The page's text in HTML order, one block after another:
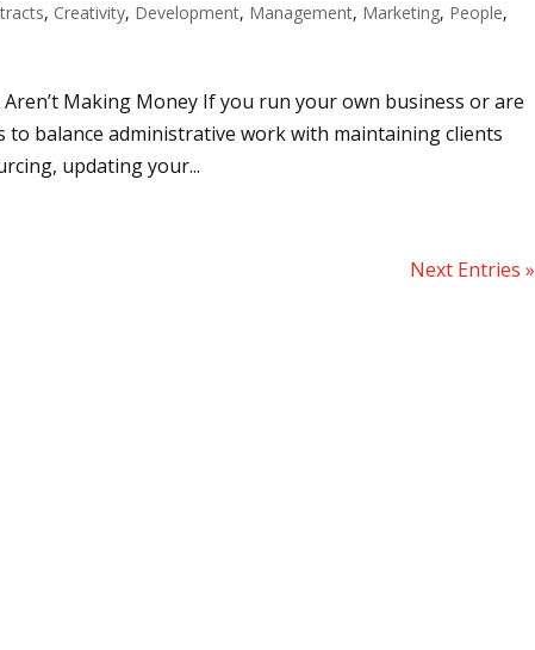
, Creativity, Development, Management, Marketing, People,
Aren’t Making Money If you run your own business or are
balance administrative work with maintaining clients
updating your...
Next Entries »